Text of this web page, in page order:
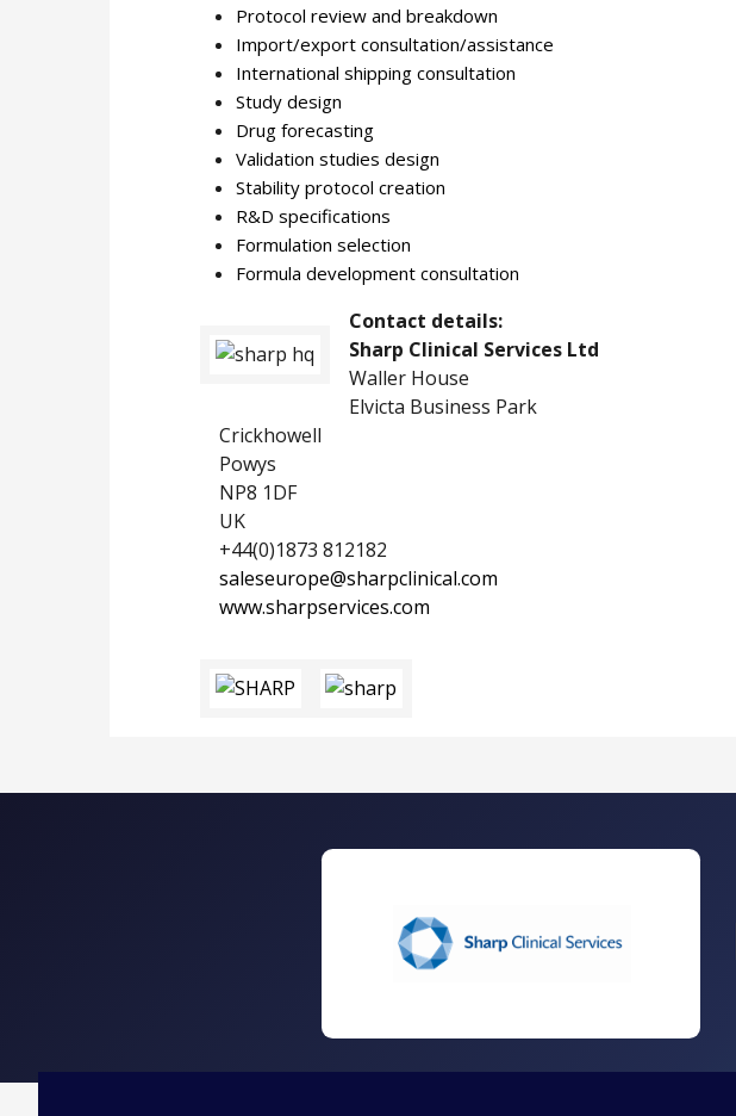
Protocol review and breakdown
Import/export consultation/assistance
International shipping consultation
Study design
Drug forecasting
Validation studies design
Stability protocol creation
R&D specifications
Formulation selection
Formula development consultation
Contact details:
Sharp Clinical Services Ltd
Waller House
Elvicta Business Park
Crickhowell
Powys
NP8 1DF
UK
+44(0)1873 812182
saleseurope@sharpclinical.com
www.sharpservices.com